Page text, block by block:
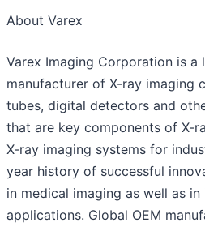
About Varex
Varex Imaging Corporation is a
manufacturer of X-ray imaging
tubes, digital detectors and
that are key components of X-
X-ray imaging systems for
year history of successful
in medical imaging as well as
applications. Global OEM